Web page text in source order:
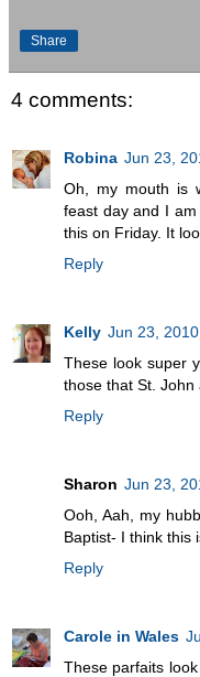
Share
4 comments:
Robina Jun 23,
Oh, my mouth is
feast day and I
this on Friday. It
Reply
Kelly Jun 23,
These look super
those that St. John
Reply
Sharon Jun 23,
Ooh, Aah, my
Baptist- I think this
Reply
Carole in Wales
These parfaits